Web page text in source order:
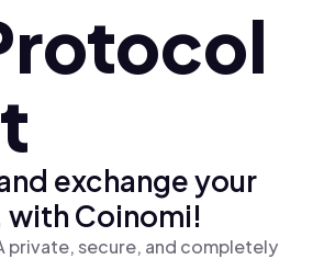
exchange your
Coinomi!
private, secure, and completely